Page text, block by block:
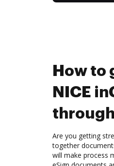
How to
NICE
Are you getting
together
will make process